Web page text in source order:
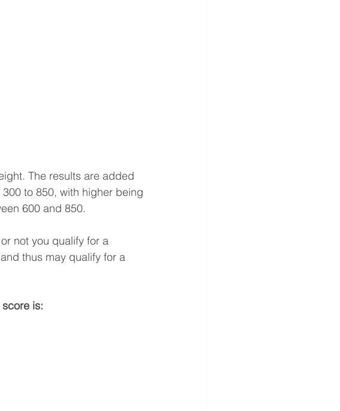
The results are added
to 850, with higher being
600 and 850.
not you qualify for a
thus may qualify for a
is: